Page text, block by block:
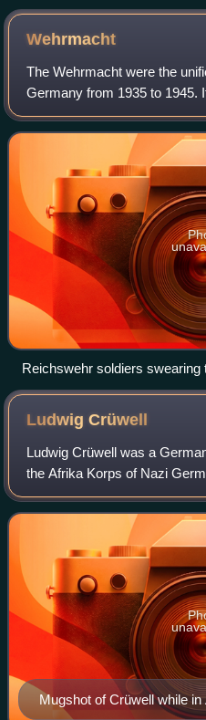
October 1941
Wehrmacht
The Wehrmacht were the
Germany from 1935 to 1945.
Kriegsmarine and the
"Wehrmacht" replaced the
Reichswehr soldiers swearing
LudwigCrüwell
Ludwig Crüwell was a
the Afrika Korps of Nazi
was a recipient of the
Oak Leaves. Crüwell was cap
Mugshot of Crüwell while